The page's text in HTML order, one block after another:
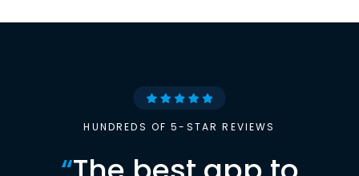
HUNDREDS OF 5-STAR REVIEWS